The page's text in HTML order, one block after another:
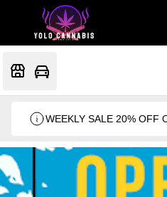
WEEKLY SALE 20% OFF